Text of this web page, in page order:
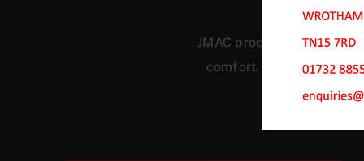
JMAC products are
comfort. Our machines